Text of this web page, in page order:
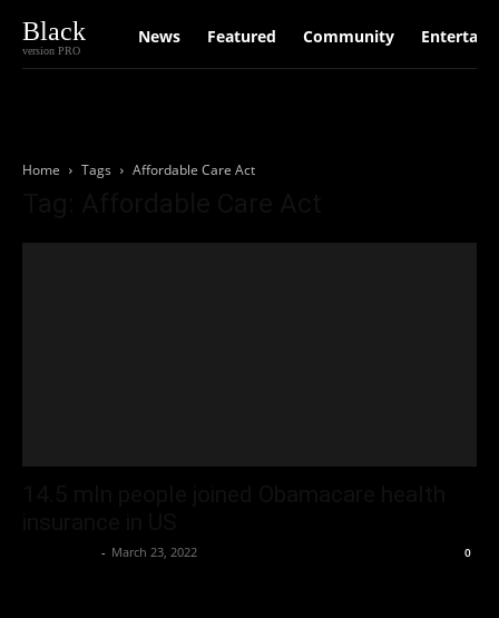
Black
version PRO
News Featured Community
Home Tags Affordable Care Act
- March 23, 2022 0